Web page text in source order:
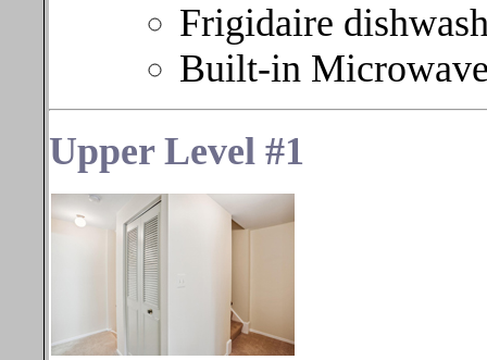
Frigidaire
Built-in
Upper Level #1